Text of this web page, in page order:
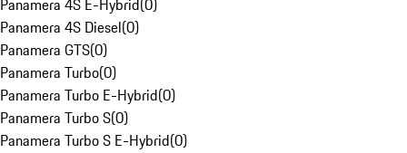
Panamera 4S E-Hybrid(0)
Panamera 4S Diesel(0)
Panamera GTS(0)
Panamera Turbo(0)
Panamera Turbo E-Hybrid(0)
Panamera Turbo S(0)
Panamera Turbo S E-Hybrid(0)